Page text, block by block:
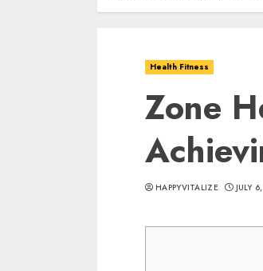
Health Fitness
Zone
HAPPYVITALIZE JULY